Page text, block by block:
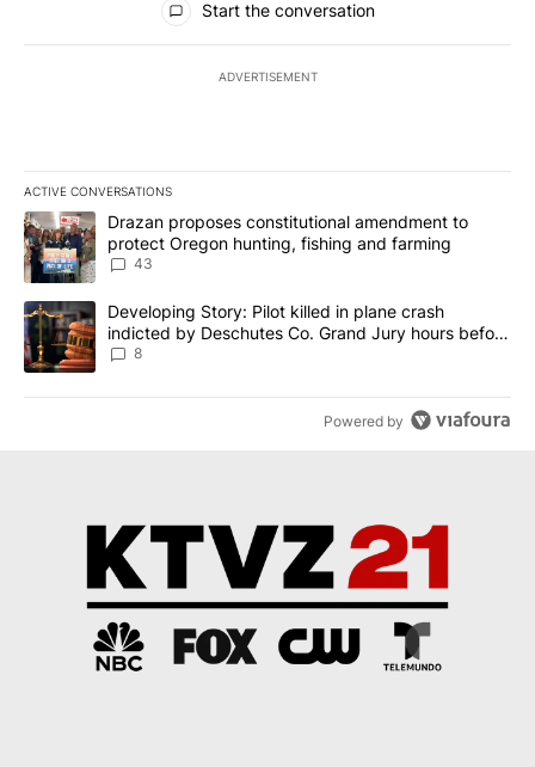
Start the conversation
ADVERTISEMENT
ACTIVE CONVERSATIONS
The following is a list of the most commented articles in the last
A trending article titled "Drazan proposes constitutional
Drazan proposes constitutional amendment to
protect Oregon hunting, fishing and farming
43
A trending article titled "Developing Story: Pilot killed in plane
Developing Story: Pilot killed in plane crash
indicted by Deschutes Co. Grand Jury hours before
incident
8
Powered by